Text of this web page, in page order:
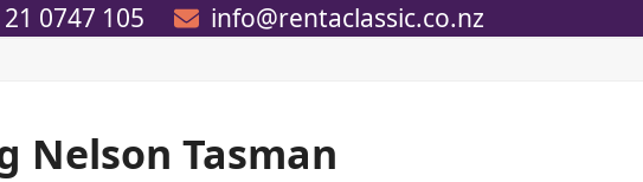
0747 105 info@rentaclassic.co.nz
Nelson Tasman